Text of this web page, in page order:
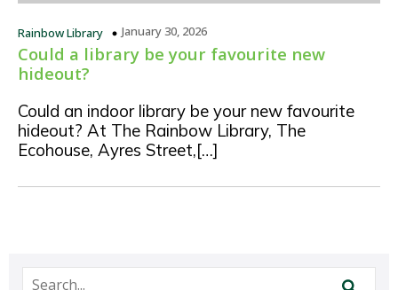
Rainbow Library January 30, 2026
Could a library be your favourite new
hideout?
Could an indoor library be your new favourite
hideout? At The Rainbow Library, The
Ecohouse, Ayres Street,[…]